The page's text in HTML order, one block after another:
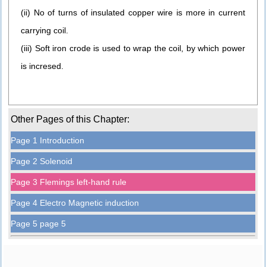
(ii) No of turns of insulated copper wire is more in current
carrying coil.
(iii) Soft iron crode is used to wrap the coil, by which power
is incresed.
Other Pages of this Chapter:
Page 1 Introduction
Page 2 Solenoid
Page 3 Flemings left-hand rule
Page 4 Electro Magnetic induction
Page 5 page 5